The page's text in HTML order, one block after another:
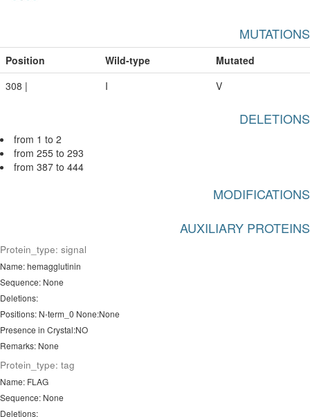
MUTATIONS
Position Wild-type
Mutated
308 |
I V
DELETIONS
from 1 to 2
from 255 to 293
from 387 to 444
MODIFICATIONS
AUXILIARY PROTEINS
Protein_type: signal
Name: hemagglutinin
Sequence: None
Deletions:
Positions: N-term_0 None:None
Presence in Crystal:NO
Remarks: None
Protein_type: tag
Name: FLAG
Sequence: None
Deletions: